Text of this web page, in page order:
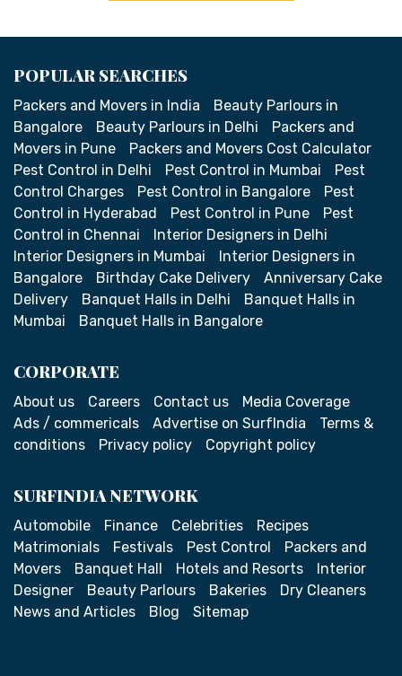
POPULAR SEARCHES
Packers and Movers in India
Beauty Parlours in
Bangalore
Beauty Parlours in Delhi
Packers and
Movers in Pune
Packers and Movers Cost Calculator
Pest Control in Delhi
Pest Control in Mumbai
Pest
Control Charges
Pest Control in Bangalore
Pest
Control in Hyderabad
Pest Control in Pune
Pest
Control in Chennai
Interior Designers in Delhi
Interior Designers in Mumbai
Interior Designers in
Bangalore
Birthday Cake Delivery
Anniversary Cake
Delivery
Banquet Halls in Delhi
Banquet Halls in
Mumbai
Banquet Halls in Bangalore
CORPORATE
About us Careers Contact us
Media Coverage
Ads / commericals
Advertise on SurfIndia
Terms &
conditions
Privacy policy Copyright policy
SURFINDIA NETWORK
Automobile Finance Celebrities
Recipes
Matrimonials
Festivals Pest Control
Packers and
Movers
Banquet Hall Hotels and Resorts
Interior
Designer
Beauty Parlours Bakeries
Dry Cleaners
News and Articles
Blog Sitemap